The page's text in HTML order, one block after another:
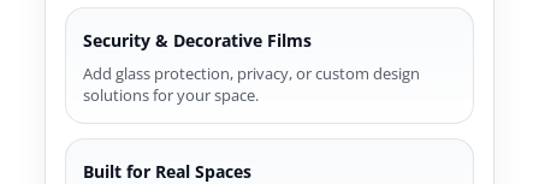
Security & Decorative Films
Add glass protection, privacy, or custom design
solutions for your space.
Built for Real Spaces